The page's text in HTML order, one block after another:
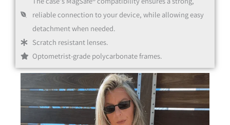
reliable connection to your device, while allowing easy
detachment when needed.
Scratch resistant lenses.
Optometrist-grade polycarbonate frames.